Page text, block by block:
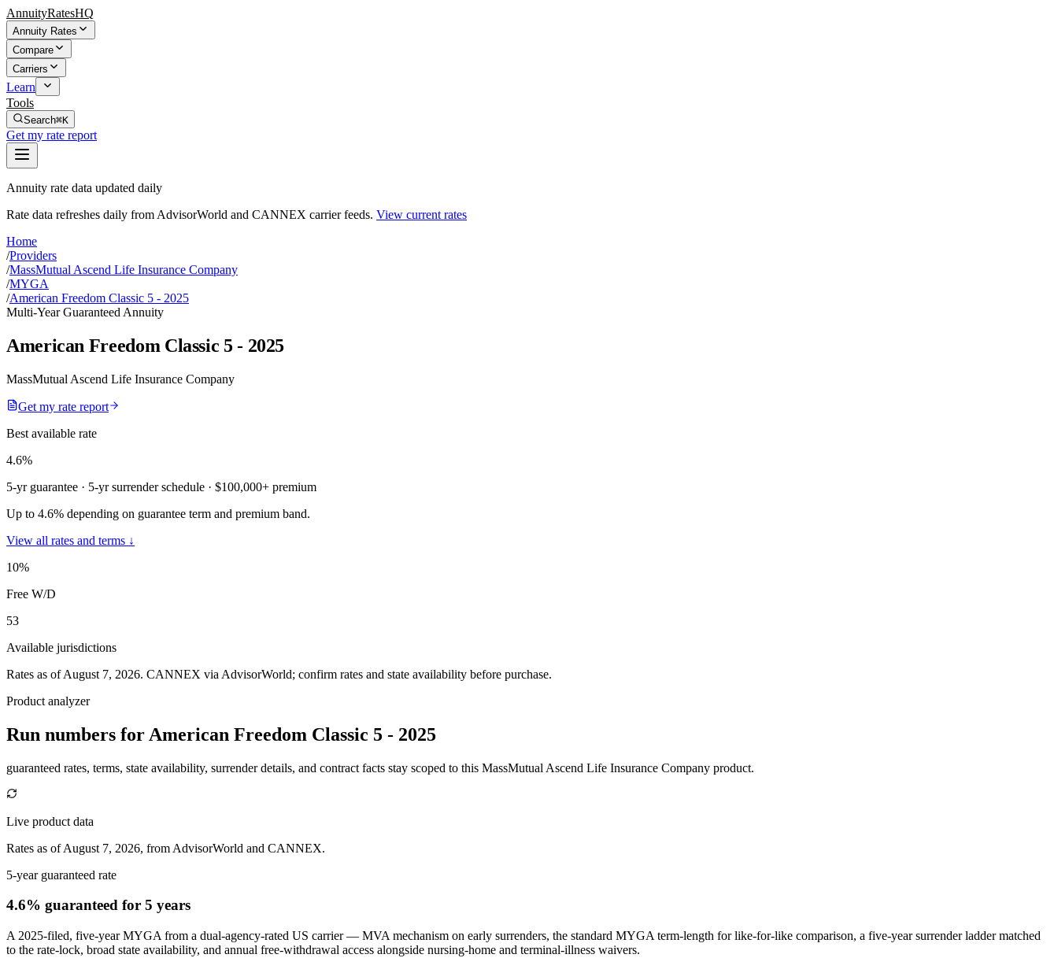
AnnuityRatesHQ
Annuity Rates
Compare
Carriers
Learn
Tools
Search⌘K
Get my rate report
Annuity rate data updated daily
Rate data refreshes daily from AdvisorWorld and CANNEX carrier feeds. View current rates
Home
/Providers
/MassMutual Ascend Life Insurance Company
/MYGA
/American Freedom Classic 5 - 2025
Multi-Year Guaranteed Annuity
American Freedom Classic 5 - 2025
MassMutual Ascend Life Insurance Company
Get my rate report
Best available rate
4.6%
5-yr guarantee · 5-yr surrender schedule · $100,000+ premium
Up to 4.6% depending on guarantee term and premium band.
View all rates and terms ↓
10%
Free W/D
53
Available jurisdictions
Rates as of August 7, 2026. CANNEX via AdvisorWorld; confirm rates and state availability before purchase.
Product analyzer
Run numbers for American Freedom Classic 5 - 2025
guaranteed rates, terms, state availability, surrender details, and contract facts stay scoped to this MassMutual Ascend Life Insurance Company product.
Live product data
Rates as of August 7, 2026, from AdvisorWorld and CANNEX.
5-year guaranteed rate
4.6% guaranteed for 5 years
A 2025-filed, five-year MYGA from a dual-agency-rated US carrier — MVA mechanism on early surrenders, the standard MYGA term-length for like-for-like comparison, a five-year surrender ladder matched
to the rate-lock, broad state availability, and annual free-withdrawal access alongside nursing-home and terminal-illness waivers.